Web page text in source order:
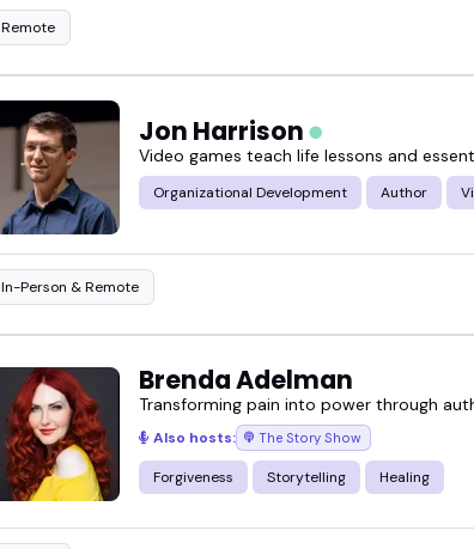
Remote
Jon Harrison
Video games teach life lessons and
Organizational Development Author
In-Person & Remote
Brenda Adelman
Transforming pain into power through
Also hosts: The Story Show
Forgiveness Storytelling Healing